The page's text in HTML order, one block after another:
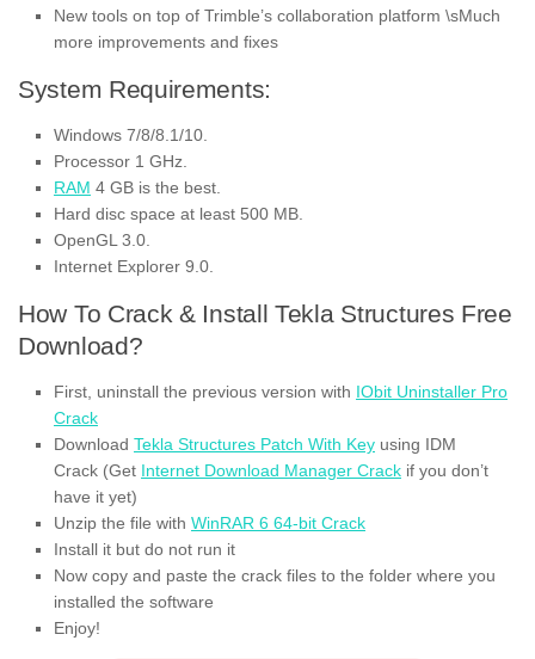
New tools on top of Trimble’s collaboration platform \sMuch
more improvements and fixes
System Requirements:
Windows 7/8/8.1/10.
Processor 1 GHz.
RAM 4 GB is the best.
Hard disc space at least 500 MB.
OpenGL 3.0.
Internet Explorer 9.0.
How To Crack & Install Tekla Structures Free
Download?
First, uninstall the previous version with IObit Uninstaller Pro
Crack
Download Tekla Structures Patch With Key using IDM
Crack (Get Internet Download Manager Crack if you don’t
have it yet)
Unzip the file with WinRAR 6 64-bit Crack
Install it but do not run it
Now copy and paste the crack files to the folder where you
installed the software
Enjoy!